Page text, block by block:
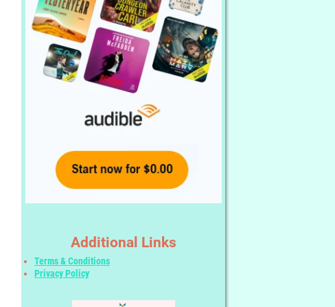
Additional Links
Terms & Conditions
Privacy Policy